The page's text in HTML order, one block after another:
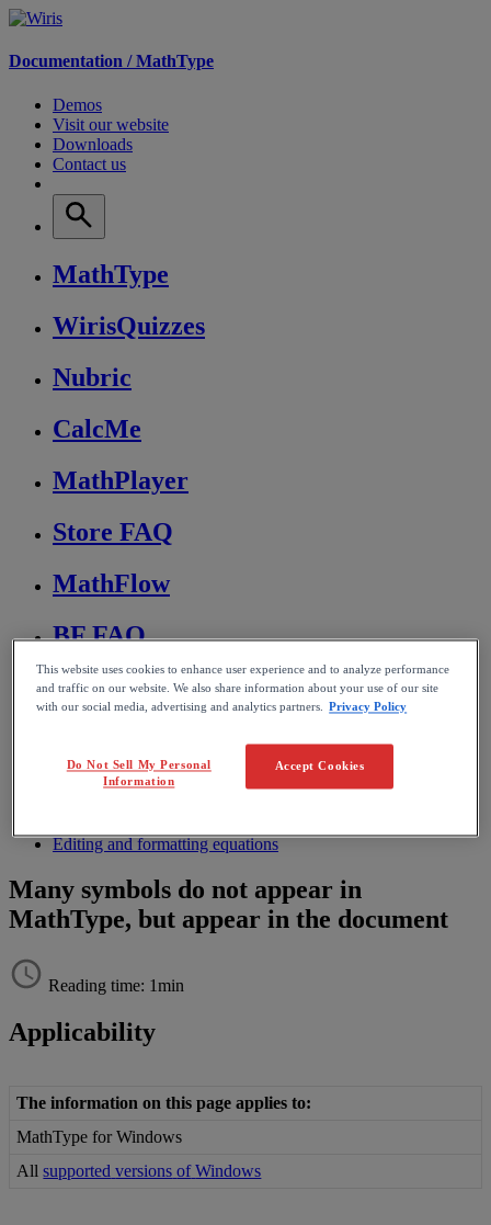
Documentation /MathType
Demos
Visit our website
Downloads
Contact us
MathType
WirisQuizzes
Nubric
CalcMe
MathPlayer
Store FAQ
MathFlow
BF FAQ
Miscellaneous
Wiris Integrations
Editing and formatting equations
Many symbols do not appear in
MathType, but appear in the document
Reading time: 1min
Applicability
The information on this page applies to:
MathType for Windows
All supported versions of Windows
This website uses cookies to enhance user experience and to analyze performance
and traffic on our website. We also share information about your use of our site
with our social media, advertising and analytics partners.
Privacy Policy
Accept Cookies
Do Not Sell My Personal
Information